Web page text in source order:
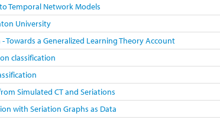
Temporal Network Models
University
a Generalized Learning Theory Account
classification
Simulated CT and Seriations
with Seriation Graphs as Data